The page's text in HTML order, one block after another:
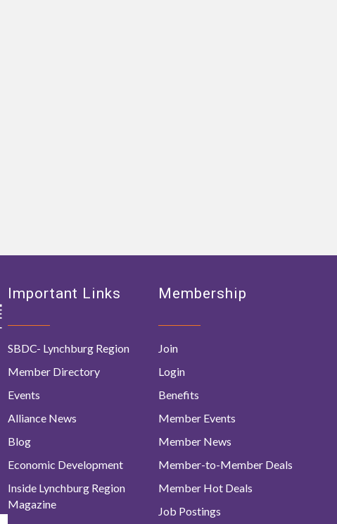
Important Links
SBDC- Lynchburg Region
Member Directory
Events
Alliance News
Blog
Economic Development
Inside Lynchburg Region
Magazine
Membership
Join
Login
Benefits
Member Events
Member News
Member-to-Member Deals
Member Hot Deals
Job Postings